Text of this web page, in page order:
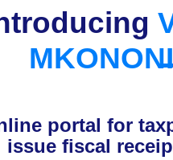
MKONONI
portal for
issue fiscal